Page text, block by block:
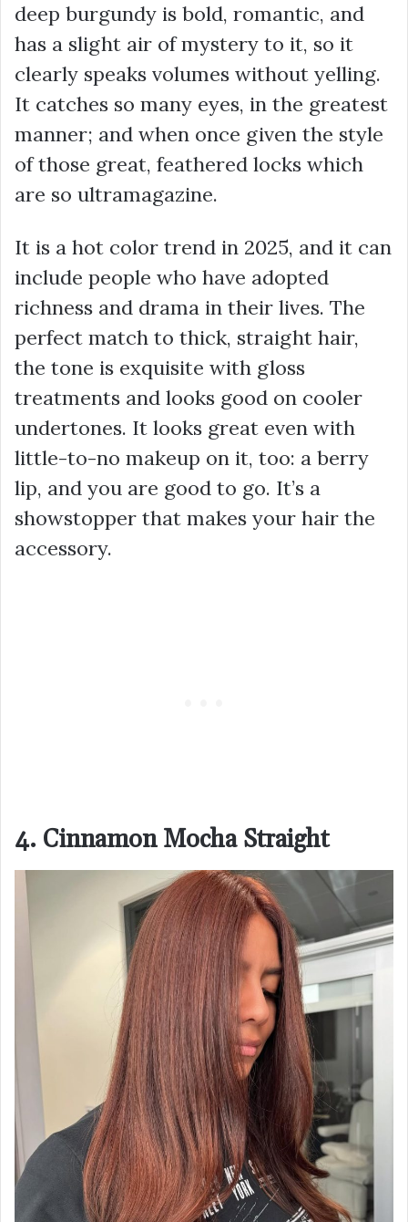
deep burgundy is bold, romantic, and
has a slight air of mystery to it, so it
clearly speaks volumes without yelling.
It catches so many eyes, in the greatest
manner; and when once given the style
of those great, feathered locks which
are so ultramagazine.
It is a hot color trend in 2025, and it can
include people who have adopted
richness and drama in their lives. The
perfect match to thick, straight hair,
the tone is exquisite with gloss
treatments and looks good on cooler
undertones. It looks great even with
little-to-no makeup on it, too: a berry
lip, and you are good to go. It’s a
showstopper that makes your hair the
accessory.
4. Cinnamon Mocha Straight